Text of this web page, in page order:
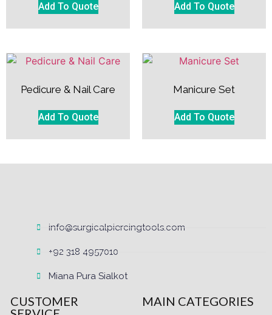
Add To Quote Add To Quote
Pedicure & Nail Care
Add To Quote
Manicure Set
Add To Quote
info@surgicalpiercingtools.com
+92 318 4957010
Miana Pura Sialkot
CUSTOMER
MAIN CATEGORIES